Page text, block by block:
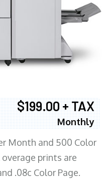
$199.00 + TAX
Monthly
Month and 500 Color
prints are
.08c Color Page.